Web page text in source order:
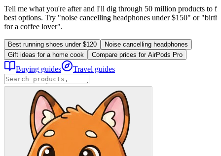
Tell me what you're after and I'll dig through 50 million products to
best options. Try "noise cancelling headphones under $150" or
for a coffee lover".
Best running shoes under $120
Noise cancelling headphones
Gift ideas for a home cook
Compare prices for AirPods Pro
Buying guides Travel guides